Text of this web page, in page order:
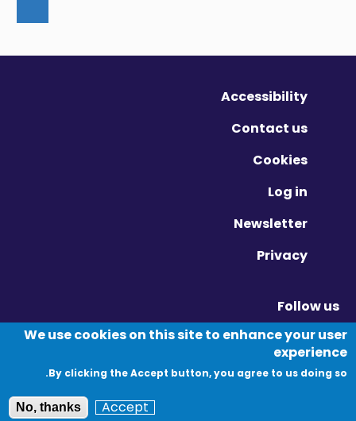
Accessibility
Contact us
Cookies
Log in
Newsletter
Privacy
Follow us
Twitter - Opens in new window
Linkedin - Opens in new window
Vimeo - Opens in new window
We use cookies on this site to enhance your user
experience
By clicking the Accept button, you agree to us doing so.
Accept
No, thanks